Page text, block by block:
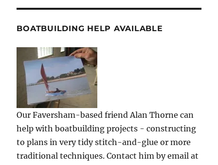
BOATBUILDING HELP AVAILABLE
Our Faversham-based friend Alan Thorne can
help with boatbuilding projects - constructing
to plans in very tidy stitch-and-glue or more
traditional techniques. Contact him by email at